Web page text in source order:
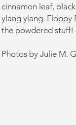
cinnamon leaf,
ylang ylang. Floppy
the powdered stuff!
Photos by Julie M.